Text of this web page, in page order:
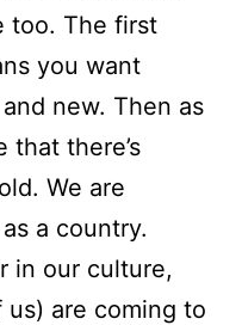
too. The first
you want
new. Then as
that there’s
We are
a country.
in our culture,
are coming to